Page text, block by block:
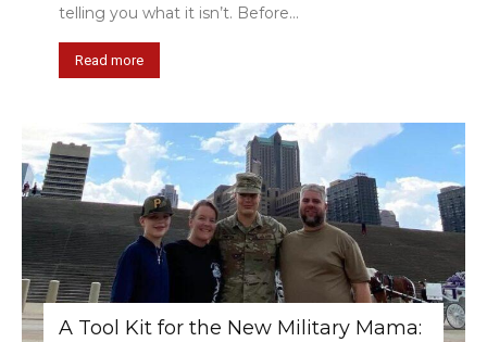
telling you what it isn’t. Before...
Read more
A Tool Kit for the New Military Mama: